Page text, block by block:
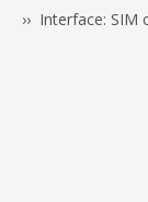
›› Interface: SIM